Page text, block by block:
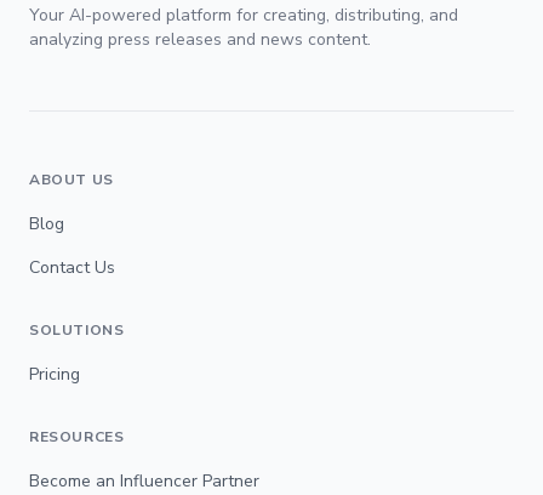
Your AI-powered platform for creating, distributing, and
analyzing press releases and news content.
ABOUT US
Blog
Contact Us
SOLUTIONS
Pricing
RESOURCES
Become an Influencer Partner